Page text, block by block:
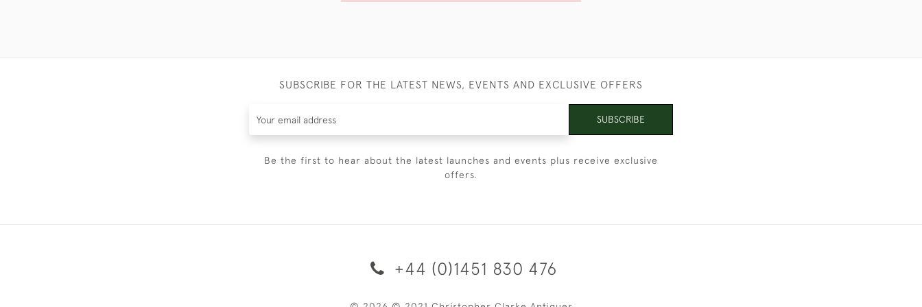
SUBSCRIBE FOR THE LATEST NEWS, EVENTS AND EXCLUSIVE OFFERS
SUBSCRIBE
Be the first to hear about the latest launches and events plus receive exclusive
offers.
+44 (0)1451 830 476